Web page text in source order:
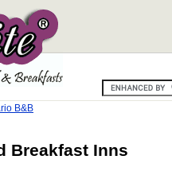
B&B
Breakfast Inns